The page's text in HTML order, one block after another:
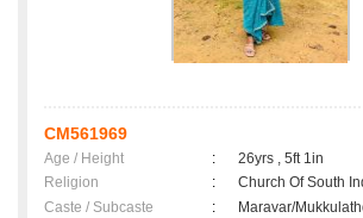
CM561969
Age / Height :
26yrs , 5ft 1in
Religion
:
Church Of South
Caste / Subcaste
:
Maravar/